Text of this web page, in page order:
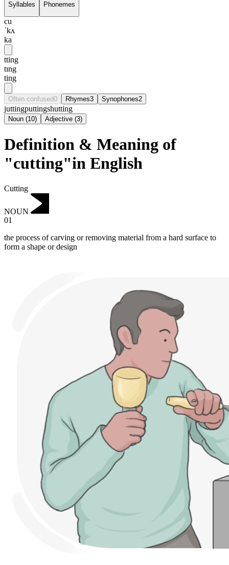
Syllables Phonemes
cu
ˈkʌ
ka
tting
tɪng
ting
Often confused0 Rhymes3 Synophones2
juttingputtingshutting
Noun (10) Adjective (3)
Definition & Meaning of
"cutting"in English
Cutting
NOUN
01
the process of carving or removing material from a hard surface to
form a shape or design